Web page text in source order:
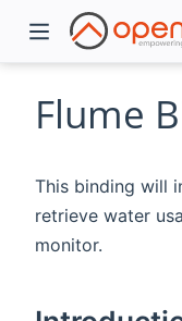
Flume
This binding will
retrieve water
monitor.